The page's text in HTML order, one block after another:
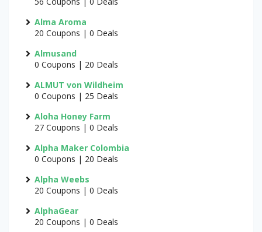
Alma Aroma
20 Coupons | 0 Deals
Almusand
0 Coupons | 20 Deals
ALMUT von Wildheim
0 Coupons | 25 Deals
Aloha Honey Farm
27 Coupons | 0 Deals
Alpha Maker Colombia
0 Coupons | 20 Deals
Alpha Weebs
20 Coupons | 0 Deals
AlphaGear
20 Coupons | 0 Deals